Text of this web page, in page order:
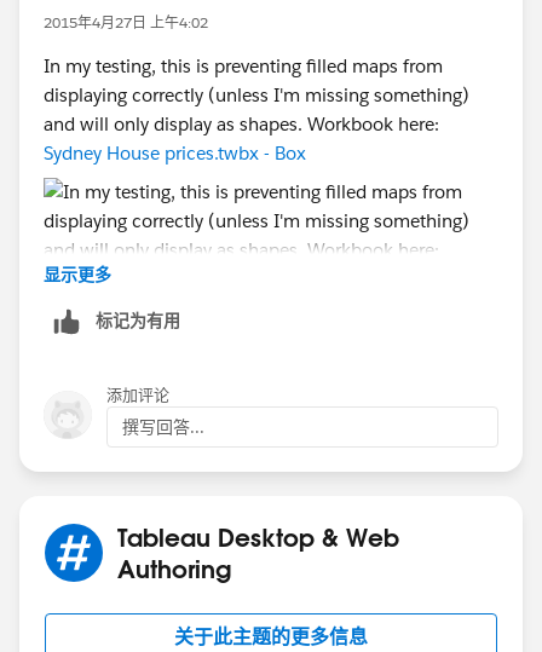
computer lives in -- and not bug/bother the Devs at all.
sayin'...]
Cheers,
--Shawn
2015年4月27日 上午4:02
In my testing, this is preventing filled maps from
displaying correctly (unless I'm missing something)
and will only display as shapes. Workbook here:
Sydney House prices.twbx - Box
显示更多
标记为有用
添加评论
撰写回答...
Tableau Desktop & Web
Authoring
关于此主题的更多信息